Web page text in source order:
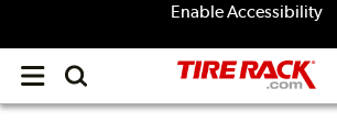
Enable Accessibility
Open
menu